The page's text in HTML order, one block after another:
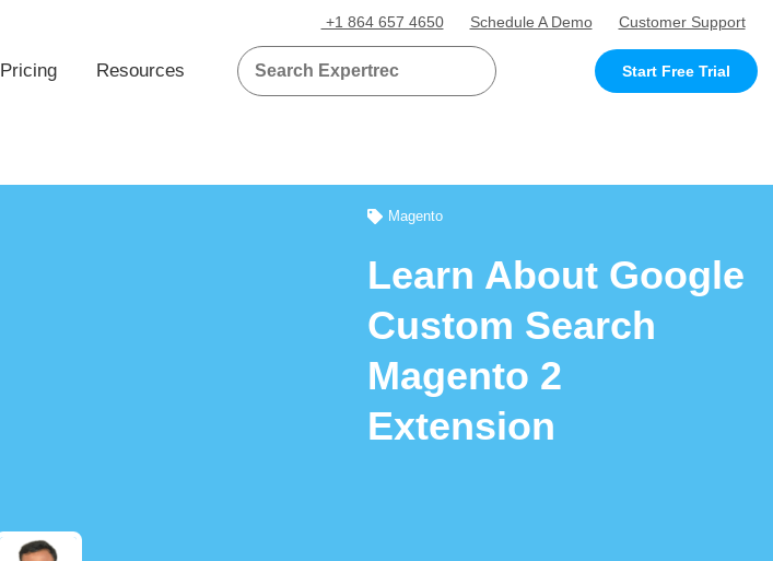
+1 864 657 4650 Schedule A Demo Customer Support
Pricing Resources Start Free Trial
Magento
Learn About Google
Custom Search
Magento 2
Extension